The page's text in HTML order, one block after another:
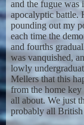
and the fugue was
apocalyptic battle.
pounding out my
each time the
and fourths
was vanquished,
lowly
Mellers that this
from the home
all about. We just
probably all